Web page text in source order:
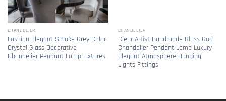
CHANDELIER
Fashion Elegant Smoke Grey Color
Crystal Glass Decorative
Chandelier Pendant Lamp Fixtures
CHANDELIER
Clear Artist Handmade Glass God
Chandelier Pendant Lamp Luxury
Elegant Atmosphere Hanging
Lights Fittings